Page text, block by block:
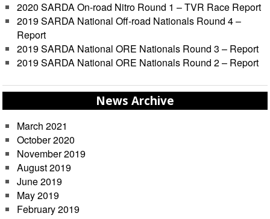
2020 SARDA On-road Nitro Round 1 – TVR Race Report
2019 SARDA National Off-road Nationals Round 4 –
Report
2019 SARDA National ORE Nationals Round 3 – Report
2019 SARDA National ORE Nationals Round 2 – Report
News Archive
March 2021
October 2020
November 2019
August 2019
June 2019
May 2019
February 2019